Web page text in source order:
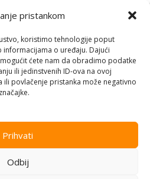
pristankom
koristimo tehnologije poput
o uređaju. Dajući
ćete nam da obradimo podatke
ili jedinstvenih ID-ova na ovoj
ili povlačenje pristanka može negativno
Prihvati
Odbij